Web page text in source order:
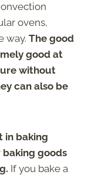
ovens,
way. The good
good at
without
can also be
in baking
goods
If you bake a